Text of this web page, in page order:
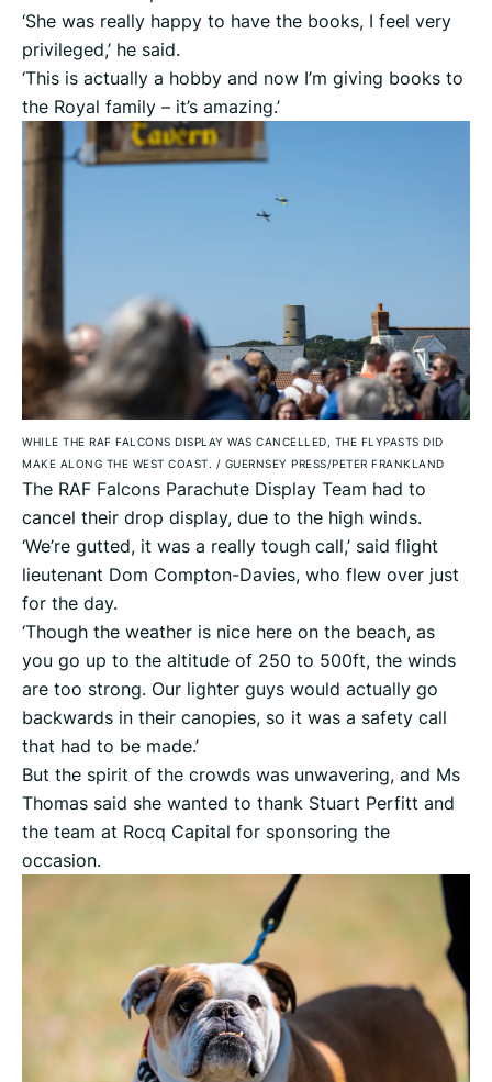
‘She was really happy to have the books, I feel very
privileged,’ he said.
‘This is actually a hobby and now I’m giving books to
the Royal family – it’s amazing.’
WHILE THE RAF FALCONS DISPLAY WAS CANCELLED, THE FLYPASTS DID
MAKE ALONG THE WEST COAST. / GUERNSEY PRESS/PETER FRANKLAND
The RAF Falcons Parachute Display Team had to
cancel their drop display, due to the high winds.
‘We’re gutted, it was a really tough call,’ said flight
lieutenant Dom Compton-Davies, who flew over just
for the day.
‘Though the weather is nice here on the beach, as
you go up to the altitude of 250 to 500ft, the winds
are too strong. Our lighter guys would actually go
backwards in their canopies, so it was a safety call
that had to be made.’
But the spirit of the crowds was unwavering, and Ms
Thomas said she wanted to thank Stuart Perfitt and
the team at Rocq Capital for sponsoring the
occasion.